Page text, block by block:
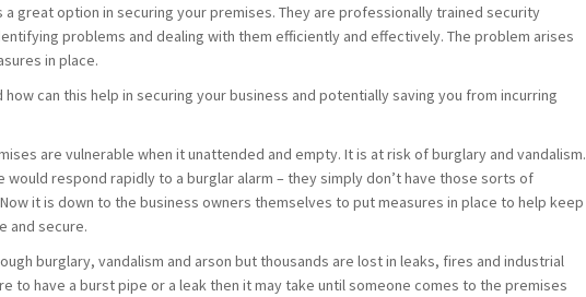
a great option in securing your premises. They are professionally trained security
problems and dealing with them efficiently and effectively. The problem arises
in place.
how can this help in securing your business and potentially saving you from incurring
are vulnerable when it unattended and empty. It is at risk of burglary and vandalism.
would respond rapidly to a burglar alarm – they simply don’t have those sorts of
it is down to the business owners themselves to put measures in place to help keep
and secure.
burglary, vandalism and arson but thousands are lost in leaks, fires and industrial
to have a burst pipe or a leak then it may take until someone comes to the premises